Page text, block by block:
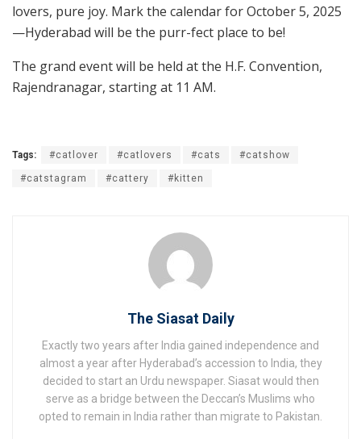
lovers, pure joy. Mark the calendar for October 5, 2025
—Hyderabad will be the purr-fect place to be!
The grand event will be held at the H.F. Convention,
Rajendranagar, starting at 11 AM.
Tags: #catlover #catlovers #cats #catshow
#catstagram #cattery #kitten
The Siasat Daily
Exactly two years after India gained independence and
almost a year after Hyderabad’s accession to India, they
decided to start an Urdu newspaper. Siasat would then
serve as a bridge between the Deccan’s Muslims who
opted to remain in India rather than migrate to Pakistan.